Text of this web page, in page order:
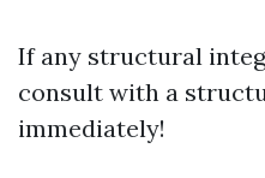
If any structural
consult with a
immediately!